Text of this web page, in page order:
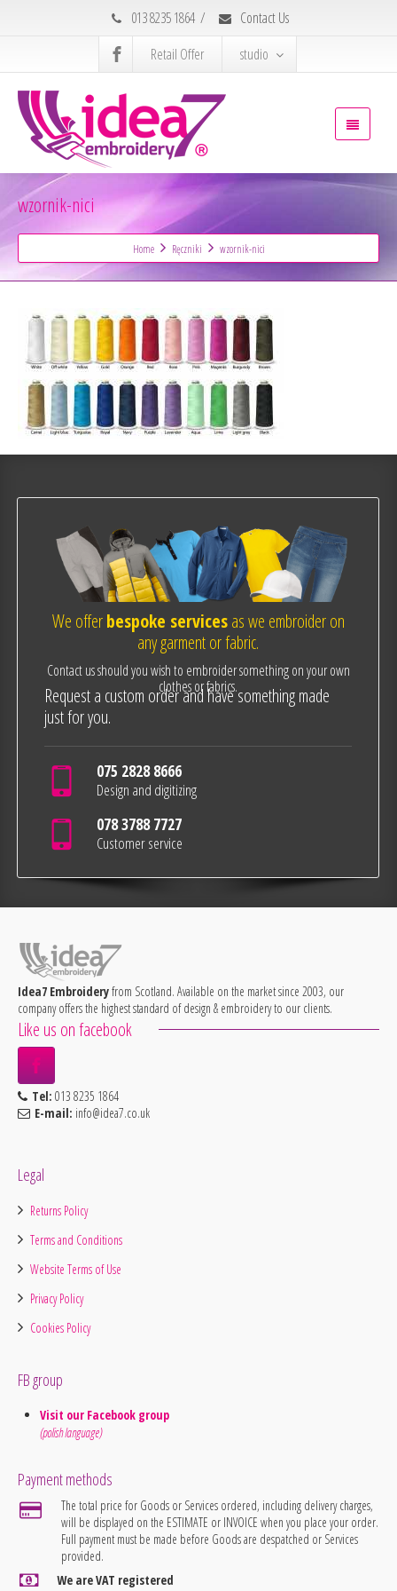
013 8235 1864 /
Contact Us
Retail Offer
studio
wzornik-nici
Home Ręczniki wzornik-nici
We offerbespoke servicesas we embroider on
any garment or fabric.
Contact us should you wish to embroider something on your own
clothes or fabrics.
Request a custom order and have something made
just for you.
075 2828 8666
Design and digitizing
078 3788 7727
Customer service
Idea7 Embroideryfrom Scotland. Available on the market since 2003, our
company offers the highest standard of design & embroidery to our clients.
Like us on facebook
Tel: 013 8235 1864
E-mail: info@idea7.co.uk
Legal
Returns Policy
Terms and Conditions
Website Terms of Use
Privacy Policy
Cookies Policy
FB group
Visit our Facebook group
(polish language)
Payment methods
The total price for Goods or Services ordered, including delivery charges,
will be displayed on the ESTIMATE or INVOICE when you place your order.
Full payment must be made before Goods are despatched or Services
provided.
We are VAT registered